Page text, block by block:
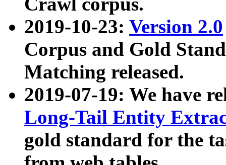
2019-10-23: Version 2.0
Corpus and Gold
Matching released.
2019-07-19: We have
Long-Tail Entity
gold standard for the